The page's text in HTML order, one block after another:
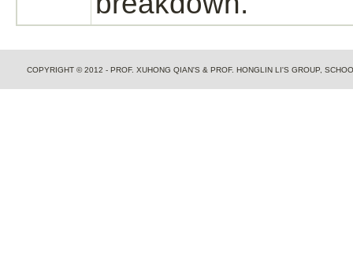
COPYRIGHT © 2012 - PROF. XUHONG QIAN'S & PROF. HONGLIN LI'S GROUP,